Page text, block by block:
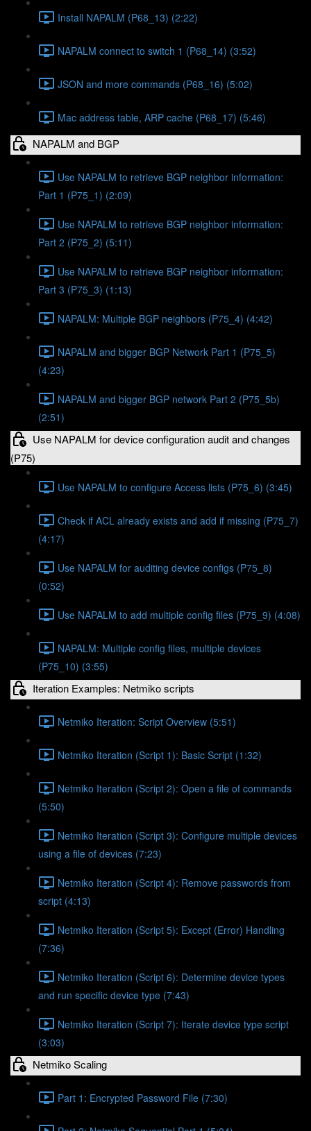
Install NAPALM (P68_13) (2:22)
NAPALM connect to switch 1 (P68_14) (3:52)
JSON and more commands (P68_16) (5:02)
Mac address table, ARP cache (P68_17) (5:46)
NAPALM and BGP
Use NAPALM to retrieve BGP neighbor information:
Part 1 (P75_1) (2:09)
Use NAPALM to retrieve BGP neighbor information:
Part 2 (P75_2) (5:11)
Use NAPALM to retrieve BGP neighbor information:
Part 3 (P75_3) (1:13)
NAPALM: Multiple BGP neighbors (P75_4) (4:42)
NAPALM and bigger BGP Network Part 1 (P75_5)
(4:23)
NAPALM and bigger BGP network Part 2 (P75_5b)
(2:51)
Use NAPALM for device configuration audit and changes
(P75)
Use NAPALM to configure Access lists (P75_6) (3:45)
Check if ACL already exists and add if missing (P75_7)
(4:17)
Use NAPALM for auditing device configs (P75_8)
(0:52)
Use NAPALM to add multiple config files (P75_9) (4:08)
NAPALM: Multiple config files, multiple devices
(P75_10) (3:55)
Iteration Examples: Netmiko scripts
Netmiko Iteration: Script Overview (5:51)
Netmiko Iteration (Script 1): Basic Script (1:32)
Netmiko Iteration (Script 2): Open a file of commands
(5:50)
Netmiko Iteration (Script 3): Configure multiple devices
using a file of devices (7:23)
Netmiko Iteration (Script 4): Remove passwords from
script (4:13)
Netmiko Iteration (Script 5): Except (Error) Handling
(7:36)
Netmiko Iteration (Script 6): Determine device types
and run specific device type (7:43)
Netmiko Iteration (Script 7): Iterate device type script
(3:03)
Netmiko Scaling
Part 1: Encrypted Password File (7:30)